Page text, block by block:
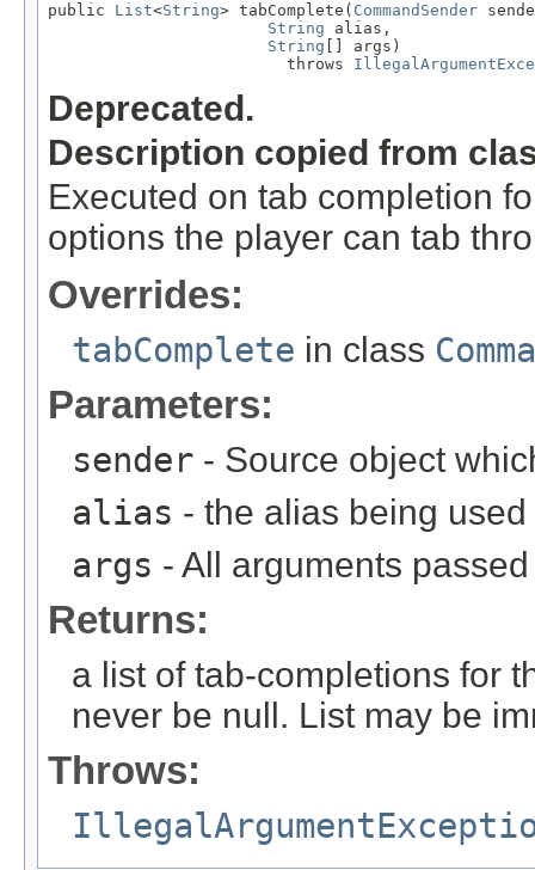
public List<String> tabComplete( CommandSender
String alias,
String [] args)
                         throws
Deprecated.
Description copied from
Executed on tab completion
options the player can tab
Overrides:
tabComplete in class
Parameters:
sender - Source object
alias - the alias being used
args - All arguments
Returns:
a list of tab-completions for
never be null. List may be
Throws: